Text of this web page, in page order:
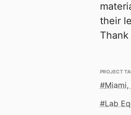
their
PROJECT
Miami,
Lab